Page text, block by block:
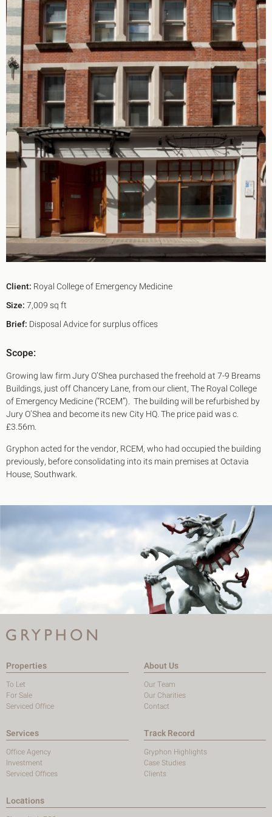
King's Cross N1
Mayfair W1
Noho W1
City of London
Victoria SW1
Canary Wharf E14
Midtown WC1
Soho W1
Chiswick & Hammersmith
EC1 Clerkenwell & Farringdon
EC2 Bank & Liverpool St
EC3 Fenchurch St & Tower Bridge
EC4 Blackfriars & St Pauls
Client: Royal College of Emergency Medicine
Size:7,009 sq ft
Brief: Disposal Advice for surplus offices
Scope:
Growing law firm Jury O’Shea purchased the freehold at 7-9 Breams
Buildings, just off Chancery Lane, from our client, The Royal College
of Emergency Medicine (“RCEM”). The building will be refurbished by
Jury O’Shea and become its new City HQ. The price paid was c.
£3.56m.
Gryphon acted for the vendor, RCEM, who had occupied the building
previously, before consolidating into its main premises at Octavia
House, Southwark.
Properties
To Let
For Sale
Serviced Office
About Us
Our Team
Our Charities
Contact
Services
Office Agency
Investment
Serviced Offices
Track Record
Gryphon Highlights
Case Studies
Clients
Locations